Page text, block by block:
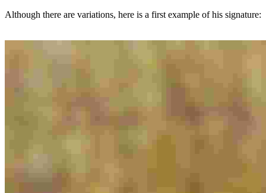
Although there are variations, here is a first example of his signature: